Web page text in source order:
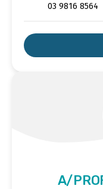
03 9816 8564
A/